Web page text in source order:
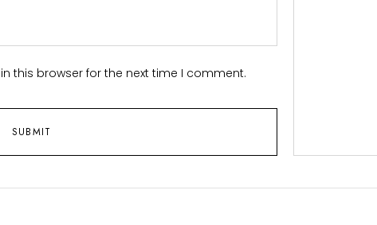
this browser for the next time I comment.